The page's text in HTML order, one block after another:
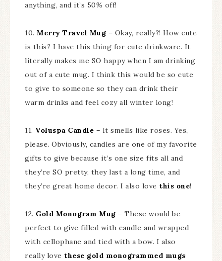
anything, and it’s 50% off!
10. Merry Travel Mug – Okay, really?! How cute
is this? I have this thing for cute drinkware. It
literally makes me SO happy when I am drinking
out of a cute mug. I think this would be so cute
to give to someone so they can drink their
warm drinks and feel cozy all winter long!
11. Voluspa Candle – It smells like roses. Yes,
please. Obviously, candles are one of my favorite
gifts to give because it’s one size fits all and
they’re SO pretty, they last a long time, and
they’re great home decor. I also love this one!
12. Gold Monogram Mug – These would be
perfect to give filled with candle and wrapped
with cellophane and tied with a bow. I also
really love these gold monogrammed mugs